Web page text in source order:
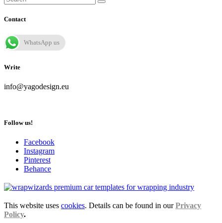
Contact
WhatsApp us
Write
info@yagodesign.eu
Follow us!
Facebook
Instagram
Pinterest
Behance
This website uses cookies. Details can be found in ourPrivacy
Policy.